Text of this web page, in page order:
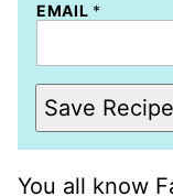
EMAIL *
Save Recipe
You all know